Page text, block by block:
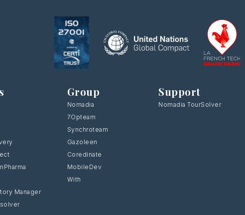
Manager
Group
Nomadia
7Opteam
Synchroteam
Gazoleen
Coredinate
MobileDev
With
Support
Nomadia TourSolver